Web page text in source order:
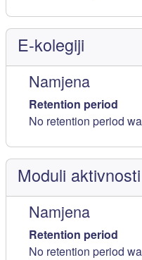
E-kolegiji
Namjena
Retention period
No retention period
Moduli aktivnosti
Namjena
Retention period
No retention period